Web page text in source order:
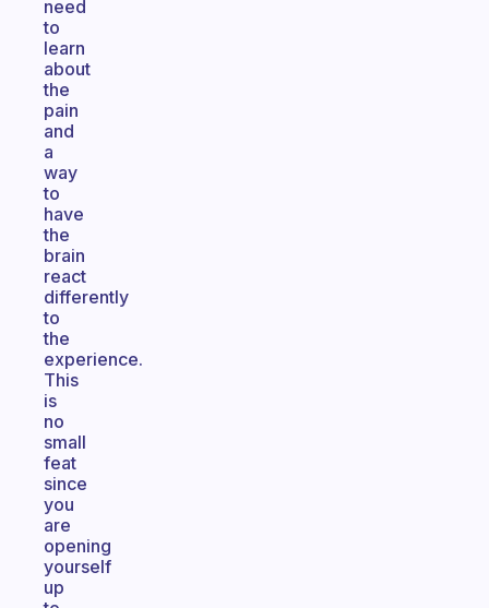
need
to
learn
about
the
pain
and
a
way
to
have
the
brain
react
differently
to
the
experience.
This
is
no
small
feat
since
you
are
opening
yourself
up